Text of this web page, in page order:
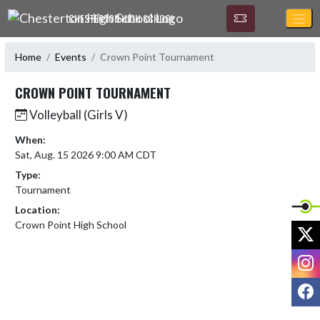
Skip Navigation Menu
CHESTERTON HIGH SCHOOL
Home Events Crown Point Tournament
CROWN POINT TOURNAMENT
Volleyball (Girls V)
When:
Sat, Aug. 15 2026 9:00 AM CDT
Type:
Tournament
Location:
Crown Point High School